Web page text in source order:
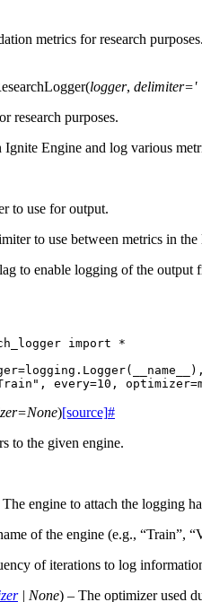
metrics for research purposes.
(logger, delimiter='
research purposes.
Engine and log various
to use for output.
to use between metrics in the
to enable logging of the output
import
*
=logging . Logger( __name__ ),
, every=10 , optimizer=
=None)[source]#
to the given engine.
engine to attach the logging
of the engine (e.g., “Train”,
of iterations to log
| None) – The optimizer used